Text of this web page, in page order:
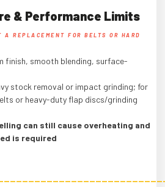
& Performance Limits
REPLACEMENT FOR BELTS OR HARD
finish, smooth blending, surface-
stock removal or impact grinding; for
or heavy-duty flap discs/grinding
can still cause overheating and
is required